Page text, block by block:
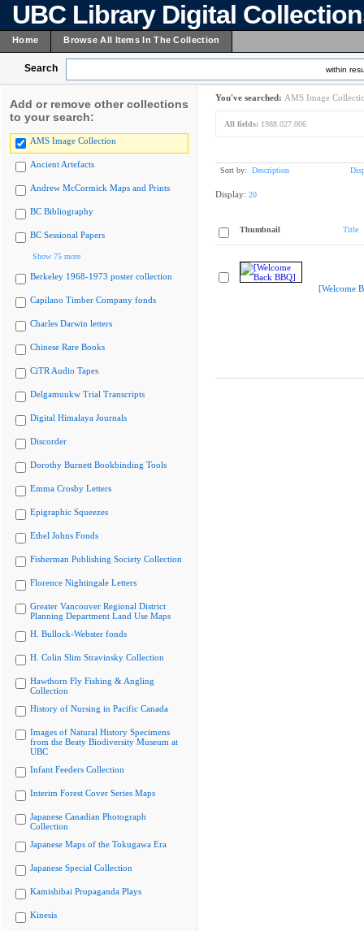
UBC Library Digital
Home Browse All Items In The Collection
Search within
Add or remove other collections
to your search:
AMS Image Collection
Ancient Artefacts
Andrew McCormick Maps and Prints
BC Bibliography
BC Sessional Papers
Show 75 more
Berkeley 1968-1973 poster collection
Capilano Timber Company fonds
Charles Darwin letters
Chinese Rare Books
CiTR Audio Tapes
Delgamuukw Trial Transcripts
Digital Himalaya Journals
Discorder
Dorothy Burnett Bookbinding Tools
Emma Crosby Letters
Epigraphic Squeezes
Ethel Johns Fonds
Fisherman Publishing Society Collection
Florence Nightingale Letters
Greater Vancouver Regional District
Planning Department Land Use Maps
H. Bullock-Webster fonds
H. Colin Slim Stravinsky Collection
Hawthorn Fly Fishing & Angling
Collection
History of Nursing in Pacific Canada
Images of Natural History Specimens
from the Beaty Biodiversity Museum at
UBC
Infant Feeders Collection
Interim Forest Cover Series Maps
Japanese Canadian Photograph
Collection
Japanese Maps of the Tokugawa Era
Japanese Special Collection
Kamishibai Propaganda Plays
Kinesis
You've searched: AMS Image
All fields: 1988.027.006
Sort by: Description
Display: 20
Thumbnail Title
[Welcome